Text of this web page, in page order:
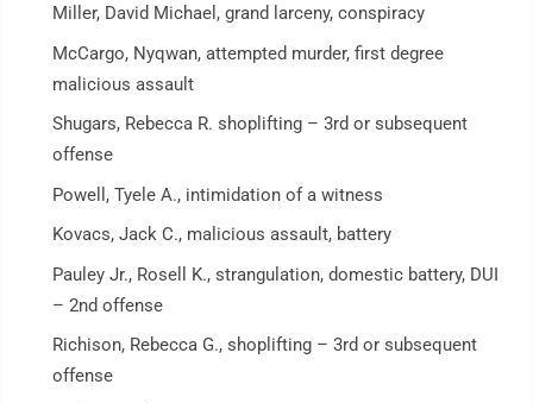
Miller, David Michael, grand larceny, conspiracy
McCargo, Nyqwan, attempted murder, first degree
malicious assault
Shugars, Rebecca R. shoplifting – 3rd or subsequent
offense
Powell, Tyele A., intimidation of a witness
Kovacs, Jack C., malicious assault, battery
Pauley Jr., Rosell K., strangulation, domestic battery, DUI
– 2nd offense
Richison, Rebecca G., shoplifting – 3rd or subsequent
offense